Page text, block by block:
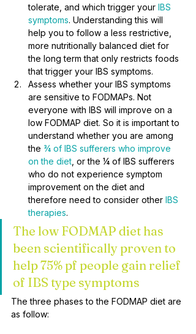
tolerate, and which trigger your IBS
symptoms. Understanding this will
help you to follow a less restrictive,
more nutritionally balanced diet for
the long term that only restricts foods
that trigger your IBS symptoms.
Assess whether your IBS symptoms
are sensitive to FODMAPs. Not
everyone with IBS will improve on a
low FODMAP diet. So it is important to
understand whether you are among
the ¾ of IBS sufferers who improve
on the diet , or the ¼ of IBS sufferers
who do not experience symptom
improvement on the diet and
therefore need to consider other IBS
therapies.
The low FODMAP diet has
been scientifically proven to
help 75% pf people gain relief
of IBS type symptoms
The three phases to the FODMAP diet are
as follow: